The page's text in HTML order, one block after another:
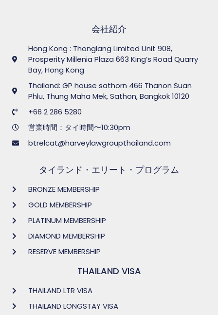
会社紹介
Hong Kong : Thonglang Limited Unit 908,
Prosperity Millenia Plaza 663 King’s Road Quarry
Bay, Hong Kong
Thailand: GP house sathorn 466 Thanon Suan
Phlu, Thung Maha Mek, Sathon, Bangkok 10120
+66 2 286 5280
営業時間：タイ時間〜10:30pm
btrelcat@harveylawgroupthailand.com
タイランド・エリート・プログラム
BRONZE MEMBERSHIP
GOLD MEMBERSHIP
PLATINUM MEMBERSHIP
DIAMOND MEMBERSHIP
RESERVE MEMBERSHIP
THAILAND VISA
THAILAND LTR VISA
THAILAND LONGSTAY VISA